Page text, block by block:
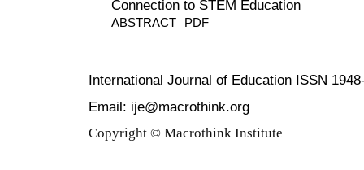
Connection to STEM Education
ABSTRACT PDF
International Journal of Education ISSN
Email: ije@macrothink.org
Copyright © Macrothink Institute